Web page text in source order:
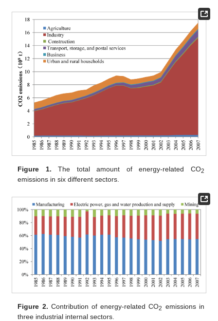
Figure 1. The total amount of energy-related CO2
emissions in six different sectors.
Figure 2. Contribution of energy-related CO2 emissions in
three industrial internal sectors.